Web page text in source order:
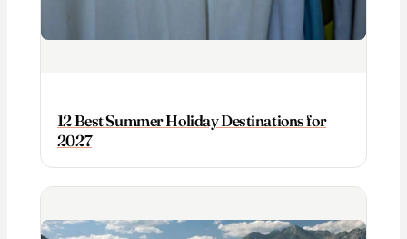
12 Best Summer Holiday Destinations for
2027